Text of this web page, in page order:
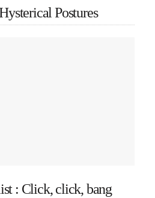
Postures
: Click, click, bang